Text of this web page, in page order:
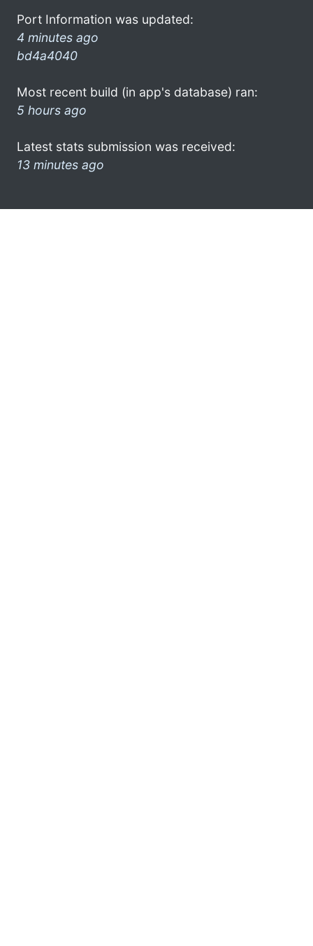
Port Information was updated:
4 minutes ago
bd4a4040
Most recent build (in app's database) ran:
5 hours ago
Latest stats submission was received:
13 minutes ago